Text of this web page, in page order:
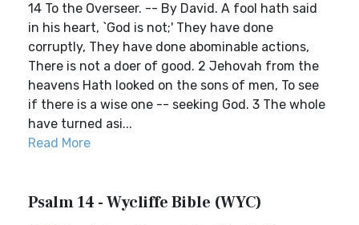
14 To the Overseer. -- By David. A fool hath said
in his heart, `God is not;' They have done
corruptly, They have done abominable actions,
There is not a doer of good. 2 Jehovah from the
heavens Hath looked on the sons of men, To see
if there is a wise one -- seeking God. 3 The whole
have turned asi...
Read More
Psalm 14 - Wycliffe Bible (WYC)